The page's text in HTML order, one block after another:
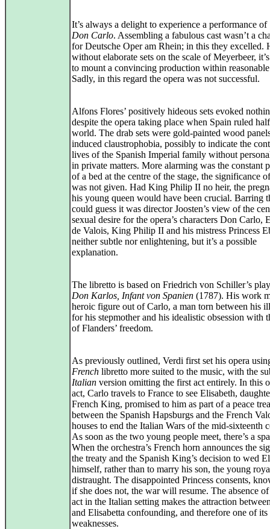
It’s always a delight to experience a performance of
Don Carlo. Assembling a fabulous cast wasn’t a
for Deutsche Oper am Rhein; in this they excelled.
without elaborate sets on the scale of Meyerbeer,
to mount a convincing production within reasonable
Sadly, in this regard the opera was not successful.
Alfons Flores’ positively hideous sets evoked
despite the opera taking place when Spain ruled
world. The drab sets were gold‑painted wood
induced claustrophobia, possibly to indicate the
lives of the Spanish Imperial family without
in private matters. More alarming was the constant
of a bed at the centre of the stage, the significance
was not given. Had King Philip II no heir, the
his young queen would have been crucial. Barring
could guess it was director Joosten’s view of the
sexual desire for the opera’s characters Don Carlo,
de Valois, King Philip II and his mistress Princess
neither subtle nor enlightening, but it’s a possible
explanation.
The libretto is based on Friedrich von Schiller’s
Don Karlos, Infant von Spanien (1787). His work
heroic figure out of Carlo, a man torn between his
for his stepmother and his idealistic obsession with
of Flanders’ freedom.
As previously outlined, Verdi first set his opera
French libretto more suited to the music, with the
Italian version omitting the first act entirely. In this
act, Carlo travels to France to see Elisabeth,
French King, promised to him as part of a peace
between the Spanish Hapsburgs and the French
houses to end the Italian Wars of the mid‑sixteenth
As soon as the two young people meet, there’s a
When the orchestra’s French horn announces the
the treaty and the Spanish King’s decision to wed
himself, rather than to marry his son, the young
distraught. The disappointed Princess consents,
if she does not, the war will resume. The absence
act in the Italian setting makes the attraction
and Elisabetta confounding, and therefore one of its
weaknesses.